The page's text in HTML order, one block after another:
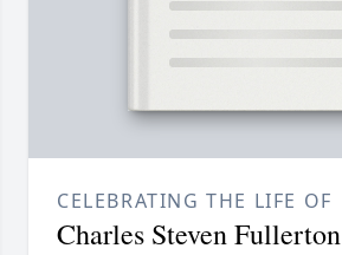
CELEBRATING THE LIFE OF
Charles Steven Fullerton